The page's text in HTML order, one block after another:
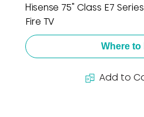
Hisense 75" Class E7
Fire TV
Where to
Add to